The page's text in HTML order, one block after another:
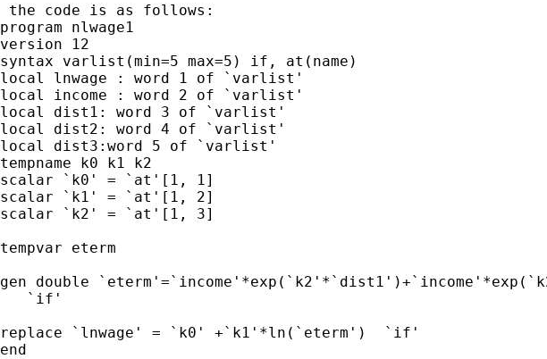
the code is as follows:
program nlwage1
version 12
syntax varlist(min=5 max=5) if, at(name)
local lnwage : word 1 of `varlist'
local income : word 2 of `varlist'
local dist1: word 3 of `varlist'
local dist2: word 4 of `varlist'
local dist3:word 5 of `varlist'
tempname k0 k1 k2
scalar `k0' = `at'[1, 1]
scalar `k1' = `at'[1, 2]
scalar `k2' = `at'[1, 3]
tempvar eterm
gen double
   `if'
replace `lnwage' = `k0' +`k1'*ln(`eterm')  `if'
end